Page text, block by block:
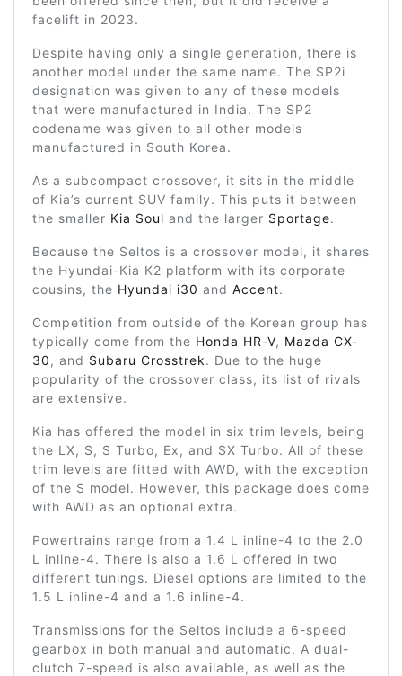
facelift in 2023.
Despite having only a single generation, there is
another model under the same name. The SP2i
designation was given to any of these models
that were manufactured in India. The SP2
codename was given to all other models
manufactured in South Korea.
As a subcompact crossover, it sits in the middle
of Kia’s current SUV family. This puts it between
the smaller Kia Soul and the larger Sportage.
Because the Seltos is a crossover model, it shares
the Hyundai-Kia K2 platform with its corporate
cousins, the Hyundai i30 and Accent.
Competition from outside of the Korean group has
typically come from the Honda HR-V, Mazda CX-
30, and Subaru Crosstrek. Due to the huge
popularity of the crossover class, its list of rivals
are extensive.
Kia has offered the model in six trim levels, being
the LX, S, S Turbo, Ex, and SX Turbo. All of these
trim levels are fitted with AWD, with the exception
of the S model. However, this package does come
with AWD as an optional extra.
Powertrains range from a 1.4 L inline-4 to the 2.0
L inline-4. There is also a 1.6 L offered in two
different tunings. Diesel options are limited to the
1.5 L inline-4 and a 1.6 inline-4.
Transmissions for the Seltos include a 6-speed
gearbox in both manual and automatic. A dual-
clutch 7-speed is also available, as well as the